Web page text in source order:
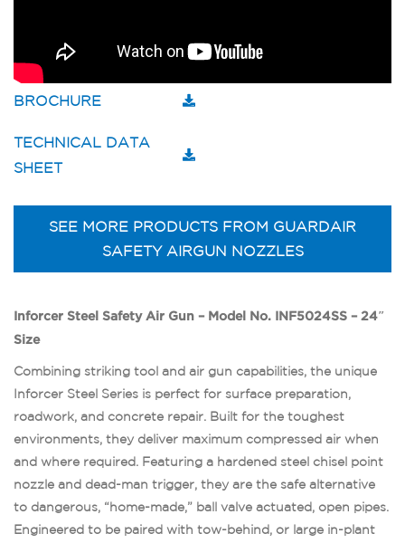
BROCHURE
TECHNICAL DATA
SHEET
SEE MORE PRODUCTS FROM GUARDAIR
SAFETY AIRGUN NOZZLES
Inforcer Steel Safety Air Gun – Model No. INF5024SS – 24″
Size
Combining striking tool and air gun capabilities, the unique
Inforcer Steel Series is perfect for surface preparation,
roadwork, and concrete repair. Built for the toughest
environments, they deliver maximum compressed air when
and where required. Featuring a hardened steel chisel point
nozzle and dead-man trigger, they are the safe alternative
to dangerous, “home-made,” ball valve actuated, open pipes.
Engineered to be paired with tow-behind, or large in-plant